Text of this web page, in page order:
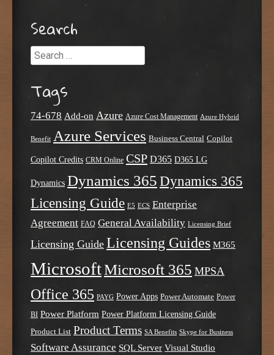
Search
Search
Tags
74-678 Add-on Azure Azure Cost Management Azure Hybrid
Benefit Azure Services Business Central Copilot
Copilot Credits CRM Online CSP D365 D365 LG
Dynamics Dynamics 365 Dynamics 365
Licensing Guide E5 ECS Enterprise
Agreement FAQ General Availability Licensing Brief
Licensing Guide Licensing Guides M365
MicrosoftMicrosoft 365 MPSA
Office 365 PAYG Power Apps Power Automate Power
BI Power Platform Power Platform Licensing Guide
Product List Product Terms SA Benefits Skype for Business
Software Assurance SQL Server Visual Studio